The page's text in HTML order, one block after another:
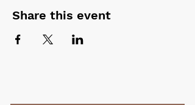
Share this event